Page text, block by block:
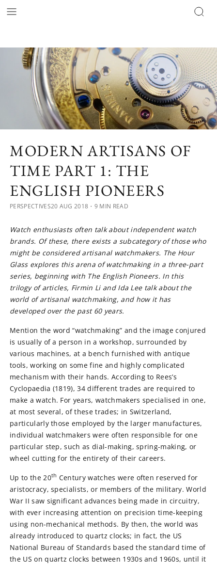
MODERN ARTISANS OF
TIME PART 1: THE
ENGLISH PIONEERS
PERSPECTIVES20 AUG 2018 ・9 MIN READ
Watch enthusiasts often talk about independent watch
brands. Of these, there exists a subcategory of those who
might be considered artisanal watchmakers. The Hour
Glass explores this arena of watchmaking in a three-part
series, beginning with The English Pioneers. In this
trilogy of articles, Firmin Li and Ida Lee talk about the
world of artisanal watchmaking, and how it has
developed over the past 60 years.
Mention the word “watchmaking” and the image conjured
is usually of a person in a workshop, surrounded by
various machines, at a bench furnished with antique
tools, working on some fine and highly complicated
mechanism with their hands. According to Rees’s
Cyclopaedia (1819), 34 different trades are required to
make a watch. For years, watchmakers specialised in one,
at most several, of these trades; in Switzerland,
particularly those employed by the larger manufactures,
individual watchmakers were often responsible for one
particular step, such as dial-making, spring-making, or
wheel cutting for the entirety of their careers.
Up to the 20th Century watches were often reserved for
aristocracy, specialists, or members of the military. World
War II saw significant advances being made in circuitry,
with ever increasing attention on precision time-keeping
using non-mechanical methods. By then, the world was
already introduced to quartz clocks; in fact, the US
National Bureau of Standards based the standard time of
the US on quartz clocks between 1930s and 1960s, until it